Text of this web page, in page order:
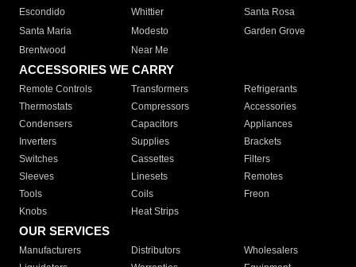
Escondido
Whittier
Santa Rosa
Santa Maria
Modesto
Garden Grove
Brentwood
Near Me
ACCESSORIES WE CARRY
Remote Controls Transformers
Refrigerants
Thermostats
Compressors
Accessories
Condensers
Capacitors
Appliances
Inverters
Supplies
Brackets
Switches
Cassettes
Filters
Sleeves
Linesets
Remotes
Tools
Coils
Freon
Knobs
Heat Strips
OUR SERVICES
Manufacturers Distributors
Wholesalers